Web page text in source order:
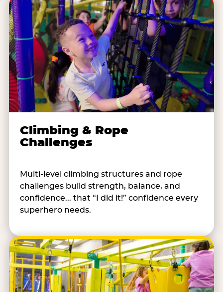
Climbing & Rope
Challenges
Multi-level climbing structures and rope
challenges build strength, balance, and
confidence... that “I did it!” confidence every
superhero needs.